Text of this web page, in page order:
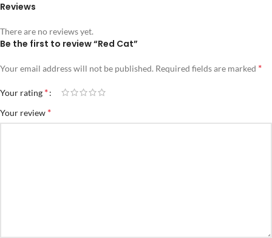
Reviews
There are no reviews yet.
Be the first to review “Red Cat”
Your email address will not be published. Required fields are marked *
Your rating *
Your review *